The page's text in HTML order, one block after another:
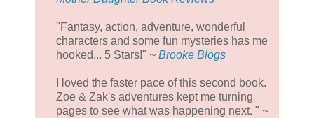
"Fantasy, action, adventure, wonderful
characters and some fun mysteries has me
hooked... 5 Stars!" ~ Brooke Blogs
I loved the faster pace of this second book.
Zoe & Zak's adventures kept me turning
pages to see what was happening next. " ~